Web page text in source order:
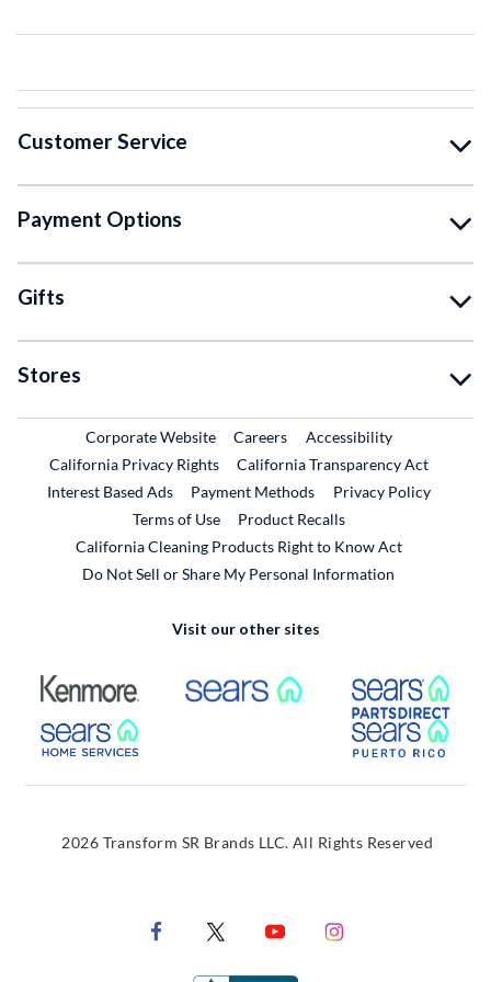
Customer Service
Payment Options
Gifts
Stores
Corporate WebsiteExternal Link
CareersExternal Link
Accessibility
California Privacy Rights
California Transparency Act
Interest Based Ads
Payment Methods
Privacy Policy
Terms of Use
Product RecallsExternal Link
California Cleaning Products Right to Know Act
Do Not Sell or Share My Personal Information
Visit our other sites
External Link External Link
External Link
2026 Transform SR Brands LLC. All Rights Reserved